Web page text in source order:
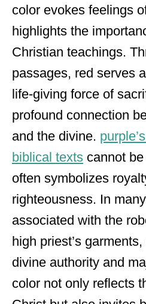
color evokes feelings
highlights the
Christian teachings.
passages, red serves
life-giving force of
profound connection
and the divine.
biblical texts cannot
often symbolizes
righteousness. In
associated with the
high priest’s
divine authority and
color not only reflects